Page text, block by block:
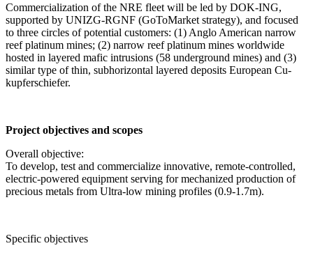
Commercialization of the NRE fleet will be led by DOK-ING,
supported by UNIZG-RGNF (GoToMarket strategy), and focused
to three circles of potential customers: (1) Anglo American narrow
reef platinum mines; (2) narrow reef platinum mines worldwide
hosted in layered mafic intrusions (58 underground mines) and (3)
similar type of thin, subhorizontal layered deposits European Cu-
kupferschiefer.
Project objectives and scopes
Overall objective:
To develop, test and commercialize innovative, remote-controlled,
electric-powered equipment serving for mechanized production of
precious metals from Ultra-low mining profiles (0.9-1.7m).
Specific objectives